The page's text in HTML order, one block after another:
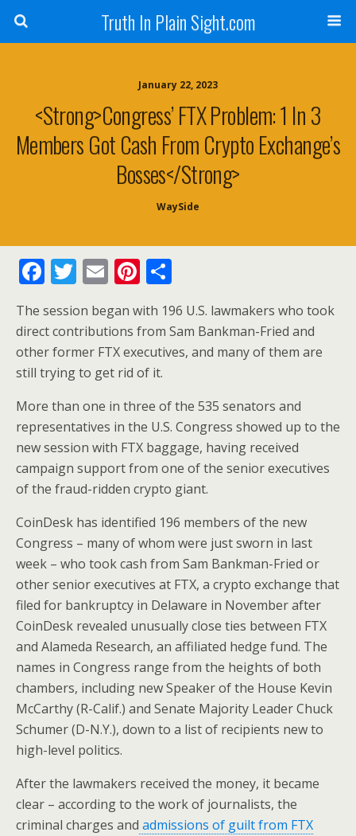
Truth In Plain Sight.com
January 22, 2023
<strong>Congress’ FTX Problem: 1 In 3
Members Got Cash From Crypto Exchange’s
Bosses</strong>
WaySide
F
e
b
o
o
k
T
w
itt
er
E
ai
l
Pi
nt
er
e
st
h
ar
e
The session began with 196 U.S. lawmakers who took
direct contributions from Sam Bankman-Fried and
other former FTX executives, and many of them are
still trying to get rid of it.
More than one in three of the 535 senators and
representatives in the U.S. Congress showed up to the
new session with FTX baggage, having received
campaign support from one of the senior executives
of the fraud-ridden crypto giant.
CoinDesk has identified 196 members of the new
Congress – many of whom were just sworn in last
week – who took cash from Sam Bankman-Fried or
other senior executives at FTX, a crypto exchange that
filed for bankruptcy in Delaware in November after
CoinDesk revealed unusually close ties between FTX
and Alameda Research, an affiliated hedge fund. The
names in Congress range from the heights of both
chambers, including new Speaker of the House Kevin
McCarthy (R-Calif.) and Senate Majority Leader Chuck
Schumer (D-N.Y.), down to a list of recipients new to
high-level politics.
After the lawmakers received the money, it became
clear – according to the work of journalists, the
criminal charges and admissions of guilt from FTX